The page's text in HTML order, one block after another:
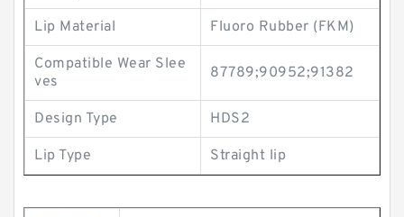
Lip Material Fluoro Rubber (FKM)
Compatible Wear Slee
ves
87789;90952;91382
Design Type HDS2
Lip Type Straight lip